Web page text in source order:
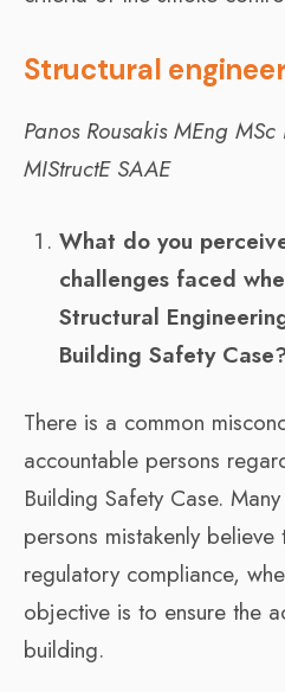
Structural
Panos RousakisMEng MSc
MIStructE SAAE
What do you
challenges faced
Structural
Building Safety
There is a common
accountable persons
Building Safety Case.
persons mistakenly
regulatory compliance,
objective is to ensure the
building.